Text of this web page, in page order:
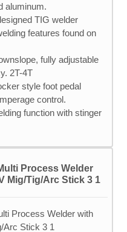
aluminum.
TIG welder
features found on
fully adjustable
2T-4T
style foot pedal
control.
function with stinger
Process Welder
Mig/Tig/Arc Stick 3 1